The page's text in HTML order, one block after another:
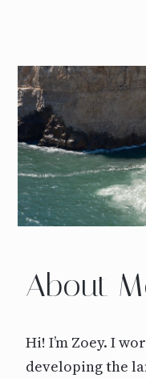
About
Hi! I’m Zoey. I
developing the